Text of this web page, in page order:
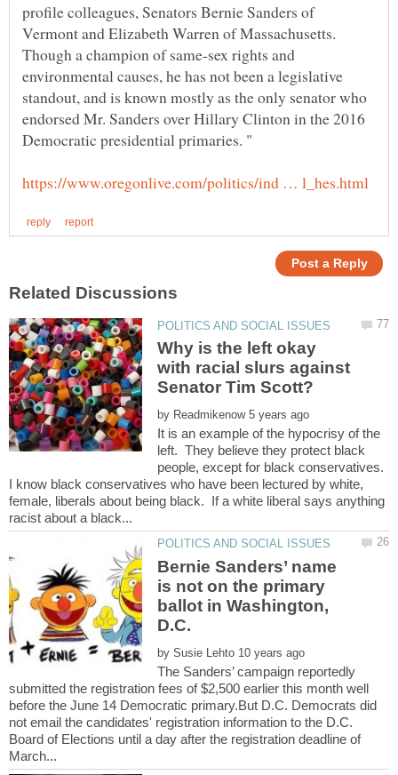
profile colleagues, Senators Bernie Sanders of
Vermont and Elizabeth Warren of Massachusetts.
Though a champion of same-sex rights and
environmental causes, he has not been a legislative
standout, and is known mostly as the only senator who
endorsed Mr. Sanders over Hillary Clinton in the 2016
Why is the left okay
with racial slurs against
by
It is an example of the hypocrisy of the
left. They believe they protect black
people, except for black conservatives.
I know black conservatives who have been lectured by white,
female, liberals about being black. If a white liberal says anything
Bernie Sanders’ name
is not on the primary
ballot in Washington,
by
The Sanders’ campaign reportedly
submitted the registration fees of $2,500 earlier this month well
before the June 14 Democratic primary.But D.C. Democrats did
not email the candidates' registration information to the D.C.
Board of Elections until a day after the registration deadline of